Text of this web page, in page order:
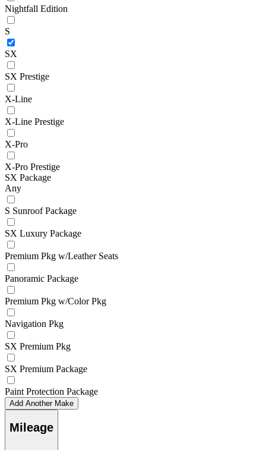
Nightfall Edition
S
SX
SX Prestige
X-Line
X-Line Prestige
X-Pro
X-Pro Prestige
SX Package
Any
S Sunroof Package
SX Luxury Package
Premium Pkg w/Leather Seats
Panoramic Package
Premium Pkg w/Color Pkg
Navigation Pkg
SX Premium Pkg
SX Premium Package
Paint Protection Package
Add Another Make
Mileage